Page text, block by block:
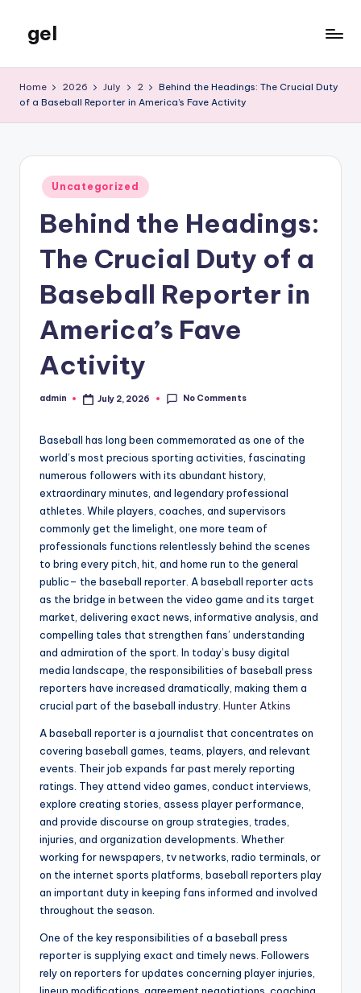
content
gel
Blog
Home 2026 July 2
Behind the Headings: The Crucial Duty
of a Baseball Reporter in America’s Fave Activity
Posted
in
Uncategorized
Behind the Headings:
The Crucial Duty of a
Baseball Reporter in
America’s Fave
Activity
Posted
admin July 2, 2026 No Comments
Baseball has long been commemorated as one of the
world’s most precious sporting activities, fascinating
numerous followers with its abundant history,
extraordinary minutes, and legendary professional
athletes. While players, coaches, and supervisors
commonly get the limelight, one more team of
professionals functions relentlessly behind the scenes
to bring every pitch, hit, and home run to the general
public– the baseball reporter. A baseball reporter acts
as the bridge in between the video game and its target
market, delivering exact news, informative analysis, and
compelling tales that strengthen fans’ understanding
and admiration of the sport. In today’s busy digital
media landscape, the responsibilities of baseball press
reporters have increased dramatically, making them a
crucial part of the baseball industry. Hunter Atkins
A baseball reporter is a journalist that concentrates on
covering baseball games, teams, players, and relevant
events. Their job expands far past merely reporting
ratings. They attend video games, conduct interviews,
explore creating stories, assess player performance,
and provide discourse on group strategies, trades,
injuries, and organization developments. Whether
working for newspapers, tv networks, radio terminals, or
on the internet sports platforms, baseball reporters play
an important duty in keeping fans informed and involved
throughout the season.
One of the key responsibilities of a baseball press
reporter is supplying exact and timely news. Followers
rely on reporters for updates concerning player injuries,